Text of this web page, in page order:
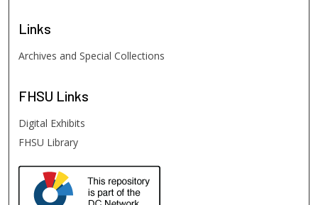
Links
Archives and Special Collections
FHSU Links
Digital Exhibits
FHSU Library